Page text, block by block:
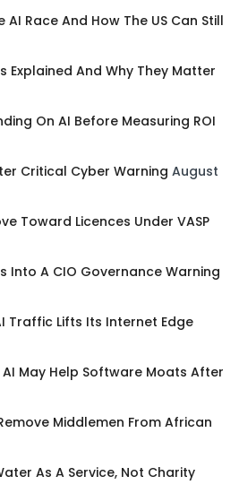
AI Race And How The US Can Still
Explained And Why They Matter
On AI Before Measuring ROI
Critical Cyber Warning August
Toward Licences Under VASP
Into A CIO Governance Warning
Traffic Lifts Its Internet Edge
May Help Software Moats After
Middlemen From African
As A Service, Not Charity